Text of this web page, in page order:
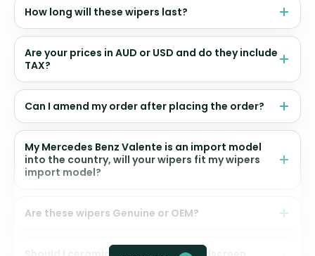
How long will these wipers last?
Are your prices in AUD or USD and do they include
TAX?
Can I amend my order after placing the order?
My Mercedes Benz Valente is an import model
into the country, will your wipers fit my wipers
import model?
Are these wipers Genuine or OEM?